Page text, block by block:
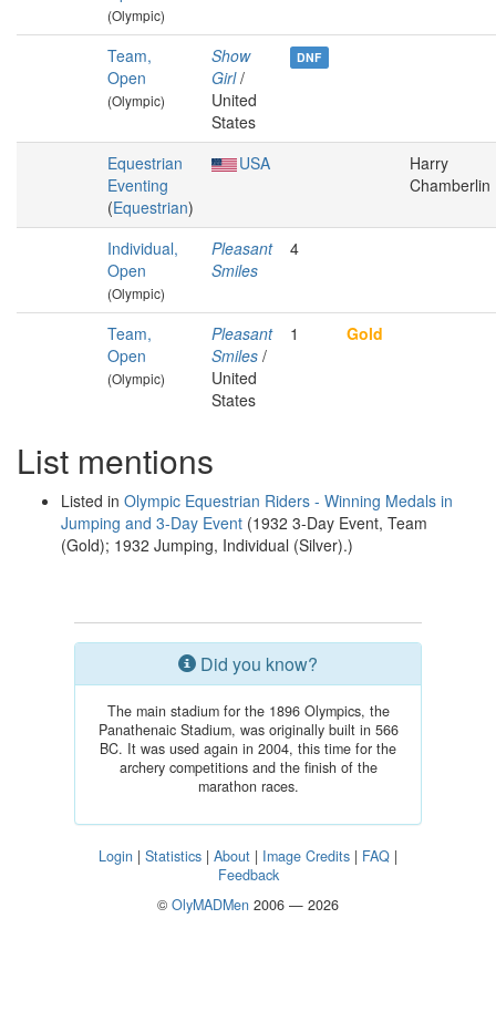
(Olympic)
Team,
Open
(Olympic)
Show
Girl/
United
States
DNF
Equestrian
Eventing
(Equestrian)
USA
Harry
Chamberlin
Individual,
Open
(Olympic)
Pleasant
Smiles
4
Team,
Open
(Olympic)
Pleasant
Smiles /
United
States
1 Gold
List mentions
Listed in Olympic Equestrian Riders - Winning Medals in
Jumping and 3-Day Event (1932 3-Day Event, Team
(Gold); 1932 Jumping, Individual (Silver).)
Did you know?
The main stadium for the 1896 Olympics, the
Panathenaic Stadium, was originally built in 566
BC. It was used again in 2004, this time for the
archery competitions and the finish of the
marathon races.
Login | Statistics | About | Image Credits | FAQ |
Feedback
© OlyMADMen 2006 — 2026